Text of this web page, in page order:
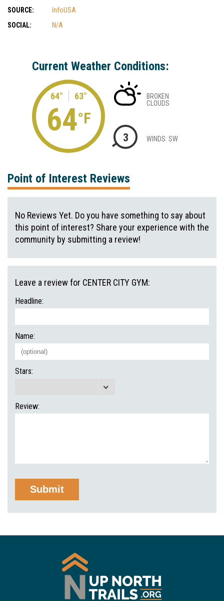
SOURCE:
InfoUSA
SOCIAL:
N/A
Current Weather Conditions:
64° 63°
64°F
BROKEN
CLOUDS
3 WINDS: SW
Point of Interest Reviews
No Reviews Yet. Do you have something to say about
this point of interest? Share your experience with the
community by submitting a review!
Leave a review for CENTER CITY GYM:
Headline:
Name:
Stars:
Review: